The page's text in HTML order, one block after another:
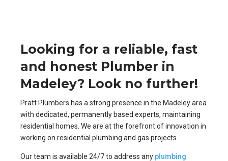
Looking for a reliable, fast
and honest Plumber in
Madeley? Look no further!
Pratt Plumbers has a strong presence in the Madeley area
with dedicated, permanently based experts, maintaining
residential homes. We are at the forefront of innovation in
working on residential plumbing and gas projects.
Our team is available 24/7 to address any plumbing